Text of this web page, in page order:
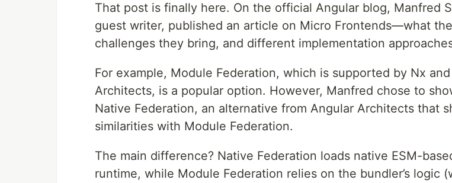
That post is finally here. On the official Angular blog, Manfred
guest writer, published an article on Micro Frontends—what
challenges they bring, and different implementation
For example, Module Federation, which is supported by Nx
Architects, is a popular option. However, Manfred chose to
Native Federation, an alternative from Angular Architects that
similarities with Module Federation.
The main difference? Native Federation loads native ESM-
runtime, while Module Federation relies on the bundler’s logic